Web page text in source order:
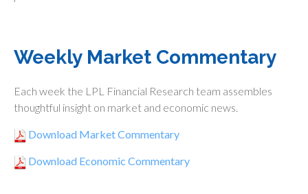
Weekly Market Commentary
Each week the LPL Financial Research team assembles
thoughtful insight on market and economic news.
Download Market Commentary
Download Economic Commentary